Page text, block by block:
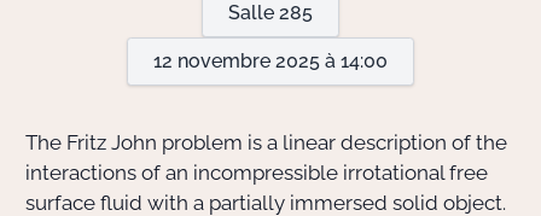
Actions
Salle 285
12 novembre 2025 à 14:00
The Fritz John problem is a linear description of the
interactions of an incompressible irrotational free
surface fluid with a partially immersed solid object.